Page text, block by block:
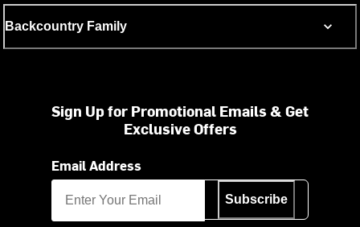
Backcountry Family
Sign Up for Promotional Emails & Get
Exclusive Offers
Email Address
Subscribe